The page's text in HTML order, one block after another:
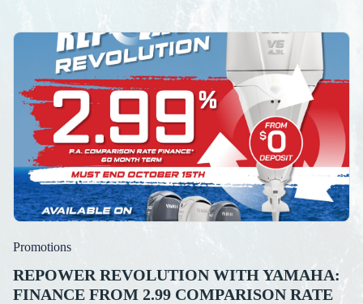
Promotions
REPOWER REVOLUTION WITH YAMAHA:
FINANCE FROM 2.99 COMPARISON RATE